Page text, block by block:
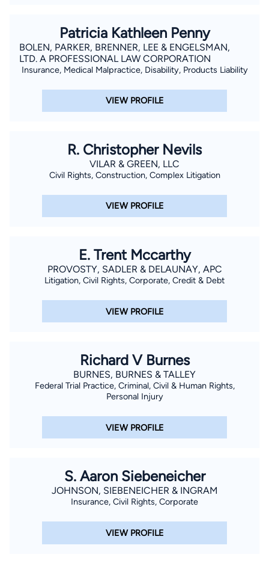
Patricia Kathleen Penny
BOLEN, PARKER, BRENNER, LEE & ENGELSMAN,
LTD. A PROFESSIONAL LAW CORPORATION
Insurance, Medical Malpractice, Disability, Products Liability
VIEW PROFILE
R. Christopher Nevils
VILAR & GREEN, LLC
Civil Rights, Construction, Complex Litigation
VIEW PROFILE
E. Trent Mccarthy
PROVOSTY, SADLER & DELAUNAY, APC
Litigation, Civil Rights, Corporate, Credit & Debt
VIEW PROFILE
Richard V Burnes
BURNES, BURNES & TALLEY
Federal Trial Practice, Criminal, Civil & Human Rights,
Personal Injury
VIEW PROFILE
S. Aaron Siebeneicher
JOHNSON, SIEBENEICHER & INGRAM
Insurance, Civil Rights, Corporate
VIEW PROFILE